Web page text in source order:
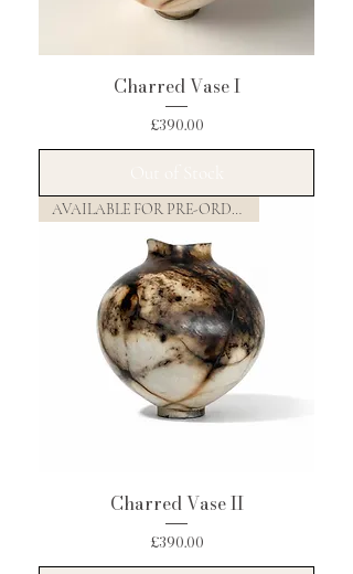
Charred Vase I
Price
£390.00
AVAILABLE FOR PRE-ORDER
Charred Vase II
Price
£390.00